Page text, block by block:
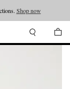
Shop now